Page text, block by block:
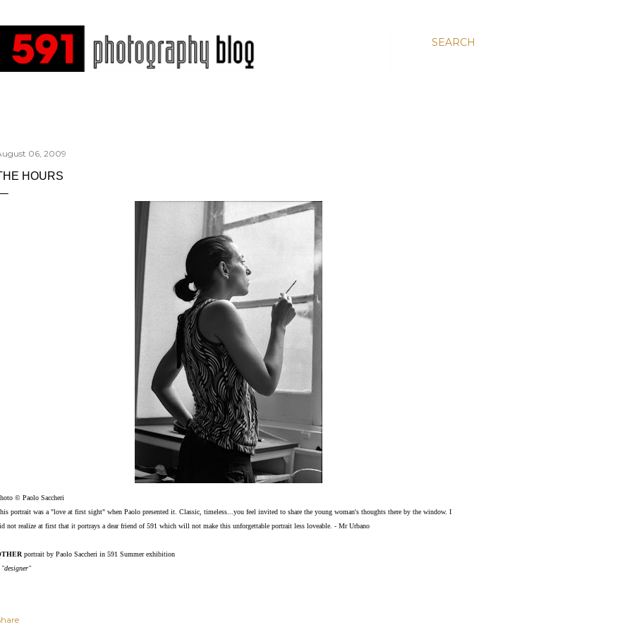
SEARCH
06, 2009
HOURS
© Paolo Saccheri
portrait was a "love at first sight" when Paolo presented it. Classic, timeless...you feel invited to share the young woman's thoughts there by the window. I
not realize at first that it portrays a dear friend of 591 which will not make this unforgettable portrait less loveable. - Mr Urbano
portrait by Paolo Saccheri in 591 Summer exhibition
"designer"